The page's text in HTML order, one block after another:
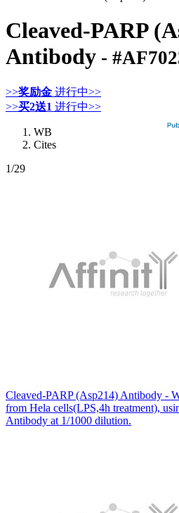
Cleaved-PARP
Antibody -
>>奖励金 进行中>>
>>买2送1 进行中>>
WB
Cites
1/29
Cleaved-PARP (Asp214) Antibody -
from Hela cells(LPS,4h treatment),
Antibody at 1/1000 dilution.